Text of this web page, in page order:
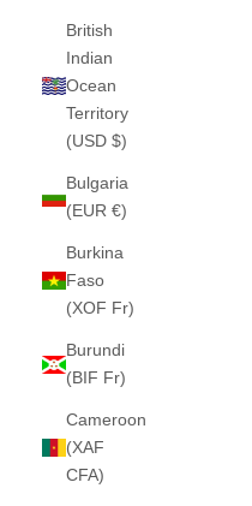
British
Indian
Ocean
Territory
(USD $)
Bulgaria
(EUR €)
Burkina
Faso
(XOF Fr)
Burundi
(BIF Fr)
Cameroon
(XAF
CFA)
ZIPPER (SKY